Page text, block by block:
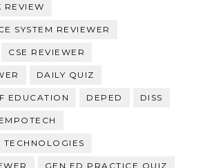
REVIEW
SYSTEM REVIEWER
CSE REVIEWER
DAILY QUIZ
EDUCATION DEPED DISS
EMPOTECH
GEN ED PRACTICE QUIZ